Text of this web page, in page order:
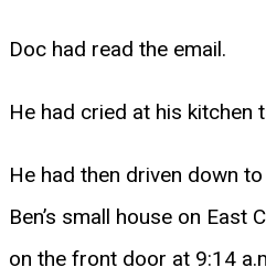
Doc had read the email.
He had cried at his kitchen
He had then driven down
Ben’s small house on East
on the front door at 9:14